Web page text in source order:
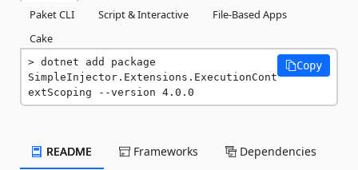
Paket CLI
Script & Interactive
File-Based Apps
Cake
dotnet add package
SimpleInjector.Extensions.ExecutionCont
extScoping --version 4.0.0
Copy
README Frameworks Dependencies